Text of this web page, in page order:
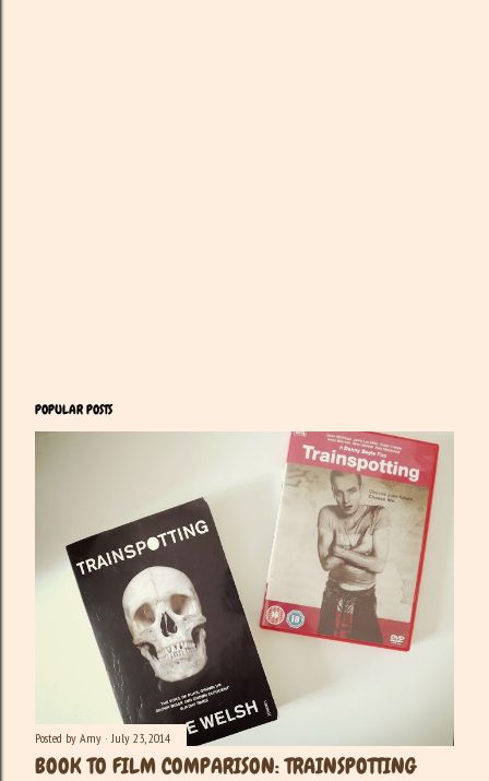
POPULAR POSTS
Posted by Amy July 23, 2014
BOOK TO FILM COMPARISON: TRAINSPOTTING